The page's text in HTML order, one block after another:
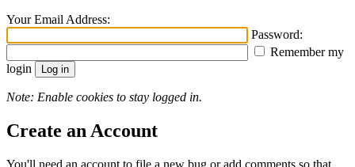
Your Email Address:
Password:
Remember my
login
Note: Enable cookies to stay logged in.
Create an Account
You'll need an account to file a new bug or add comments so that